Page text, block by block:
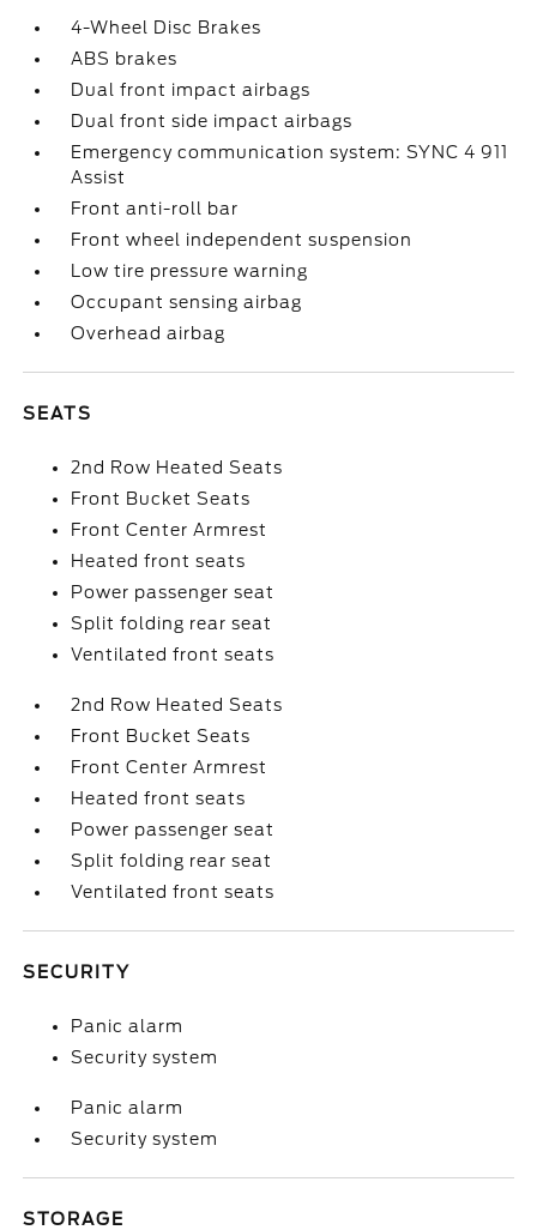
4-Wheel Disc Brakes
ABS brakes
Dual front impact airbags
Dual front side impact airbags
Emergency communication system: SYNC 4 911
Assist
Front anti-roll bar
Front wheel independent suspension
Low tire pressure warning
Occupant sensing airbag
Overhead airbag
SEATS
2nd Row Heated Seats
Front Bucket Seats
Front Center Armrest
Heated front seats
Power passenger seat
Split folding rear seat
Ventilated front seats
2nd Row Heated Seats
Front Bucket Seats
Front Center Armrest
Heated front seats
Power passenger seat
Split folding rear seat
Ventilated front seats
SECURITY
Panic alarm
Security system
Panic alarm
Security system
STORAGE